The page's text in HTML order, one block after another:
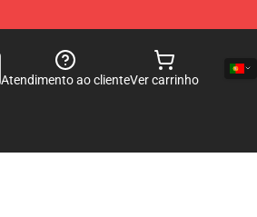
Atendimento ao clienteVer carrinho